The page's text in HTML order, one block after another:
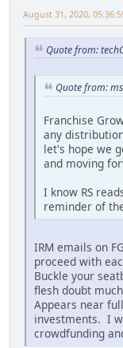
August 31, 2020,
Quote from:
Quote from:
Franchise
any
let's hope we
and moving
I know RS
reminder of
IRM emails on
proceed with
Buckle your
flesh doubt
Appears near
investments. I
crowdfunding